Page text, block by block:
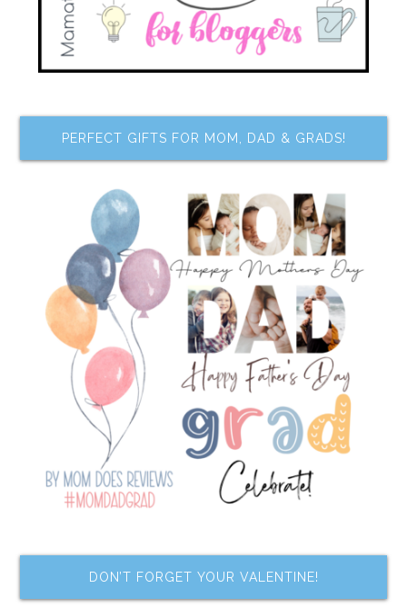
PERFECT GIFTS FOR MOM, DAD & GRADS!
DON’T FORGET YOUR VALENTINE!